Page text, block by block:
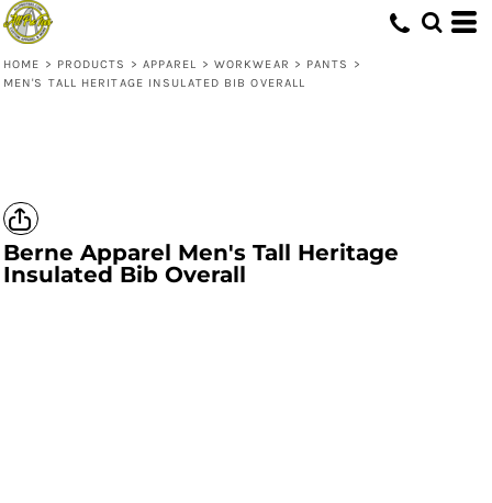
HOME > PRODUCTS > APPAREL > WORKWEAR > PANTS
>
MEN'S TALL HERITAGE INSULATED BIB OVERALL
Berne Apparel Men's Tall Heritage
Insulated Bib Overall